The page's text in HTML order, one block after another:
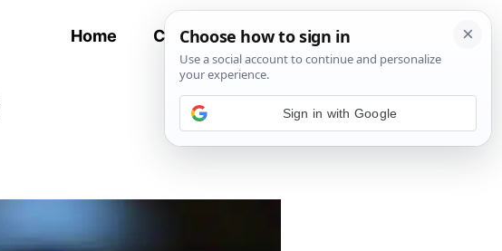
Home Contact All Recipes
Sign in with Google